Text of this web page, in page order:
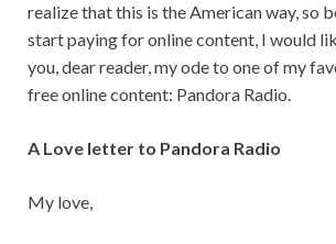
realize that this is the American way, so
start paying for online content, I would
you, dear reader, my ode to one of my
free online content: Pandora Radio.
A Love letter to Pandora Radio
My love,